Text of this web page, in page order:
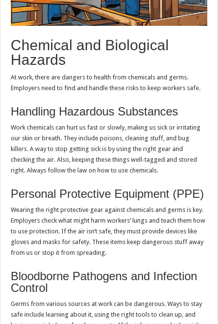
Chemical and Biological
Hazards
At work, there are dangers to health from chemicals and germs.
Employers need to find and handle these risks to keep workers safe.
Handling Hazardous Substances
Work chemicals can hurt us fast or slowly, making us sick or irritating
our skin or breath. They include poisons, cleaning stuff, and bug
killers. A way to stop getting sick is by using the right gear and
checking the air. Also, keeping these things well-tagged and stored
right. Always follow the law on how to use chemicals.
Personal Protective Equipment (PPE)
Wearing the right protective gear against chemicals and germs is key.
Employers check what might harm workers’ lungs and teach them how
to use protection. If the air isn’t safe, they must provide devices like
gloves and masks for safety. These items keep dangerous stuff away
from us or stop it from spreading.
Bloodborne Pathogens and Infection
Control
Germs from various sources at work can be dangerous. Ways to stay
safe include learning about it, using the right tools to clean up, and